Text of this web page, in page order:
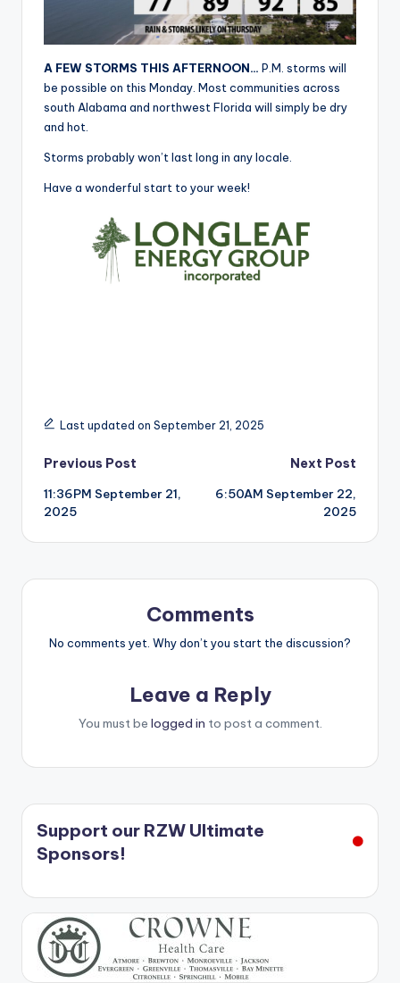
A FEW STORMS THIS AFTERNOON… P.M. storms will
be possible on this Monday. Most communities across
south Alabama and northwest Florida will simply be dry
and hot.
Storms probably won’t last long in any locale.
Have a wonderful start to your week!
Last updated on September 21, 2025
Post
navigation
Previous Post
11:36PM September 21,
2025
Next Post
6:50AM September 22,
2025
Comments
No comments yet. Why don’t you start the discussion?
Leave a Reply
You must be logged in to post a comment.
Support our RZW Ultimate
Sponsors!